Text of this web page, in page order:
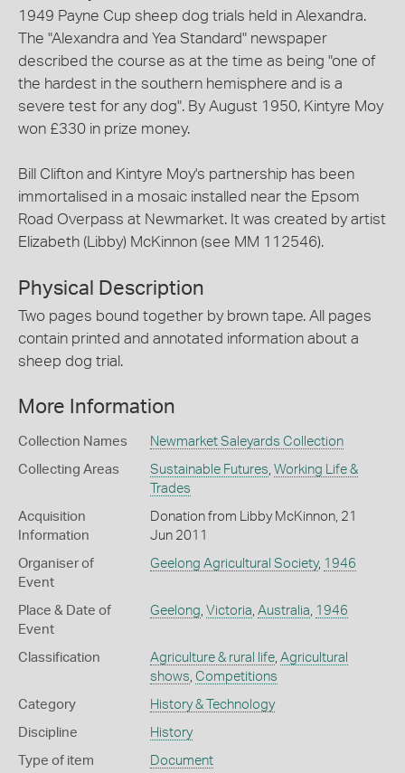
1949 Payne Cup sheep dog trials held in Alexandra.
The "Alexandra and Yea Standard" newspaper
described the course as at the time as being "one of
the hardest in the southern hemisphere and is a
severe test for any dog". By August 1950, Kintyre Moy
won £330 in prize money.
Bill Clifton and Kintyre Moy's partnership has been
immortalised in a mosaic installed near the Epsom
Road Overpass at Newmarket. It was created by artist
Elizabeth (Libby) McKinnon (see MM 112546).
Physical Description
Two pages bound together by brown tape. All pages
contain printed and annotated information about a
sheep dog trial.
More Information
Collection Names Newmarket Saleyards Collection
Collecting Areas Sustainable Futures, Working Life &
Trades
Acquisition
Information
Donation from Libby McKinnon, 21
Jun 2011
Organiser of
Event
Geelong Agricultural Society, 1946
Place & Date of
Event
Geelong, Victoria, Australia, 1946
Classification Agriculture & rural life, Agricultural
shows, Competitions
Category History & Technology
Discipline History
Type of item Document